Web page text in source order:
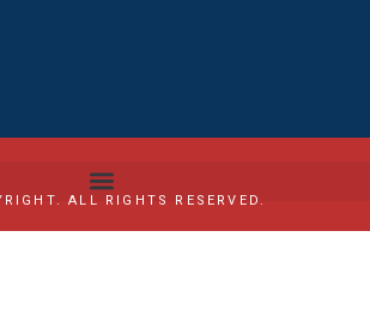
ALL RIGHTS RESERVED.